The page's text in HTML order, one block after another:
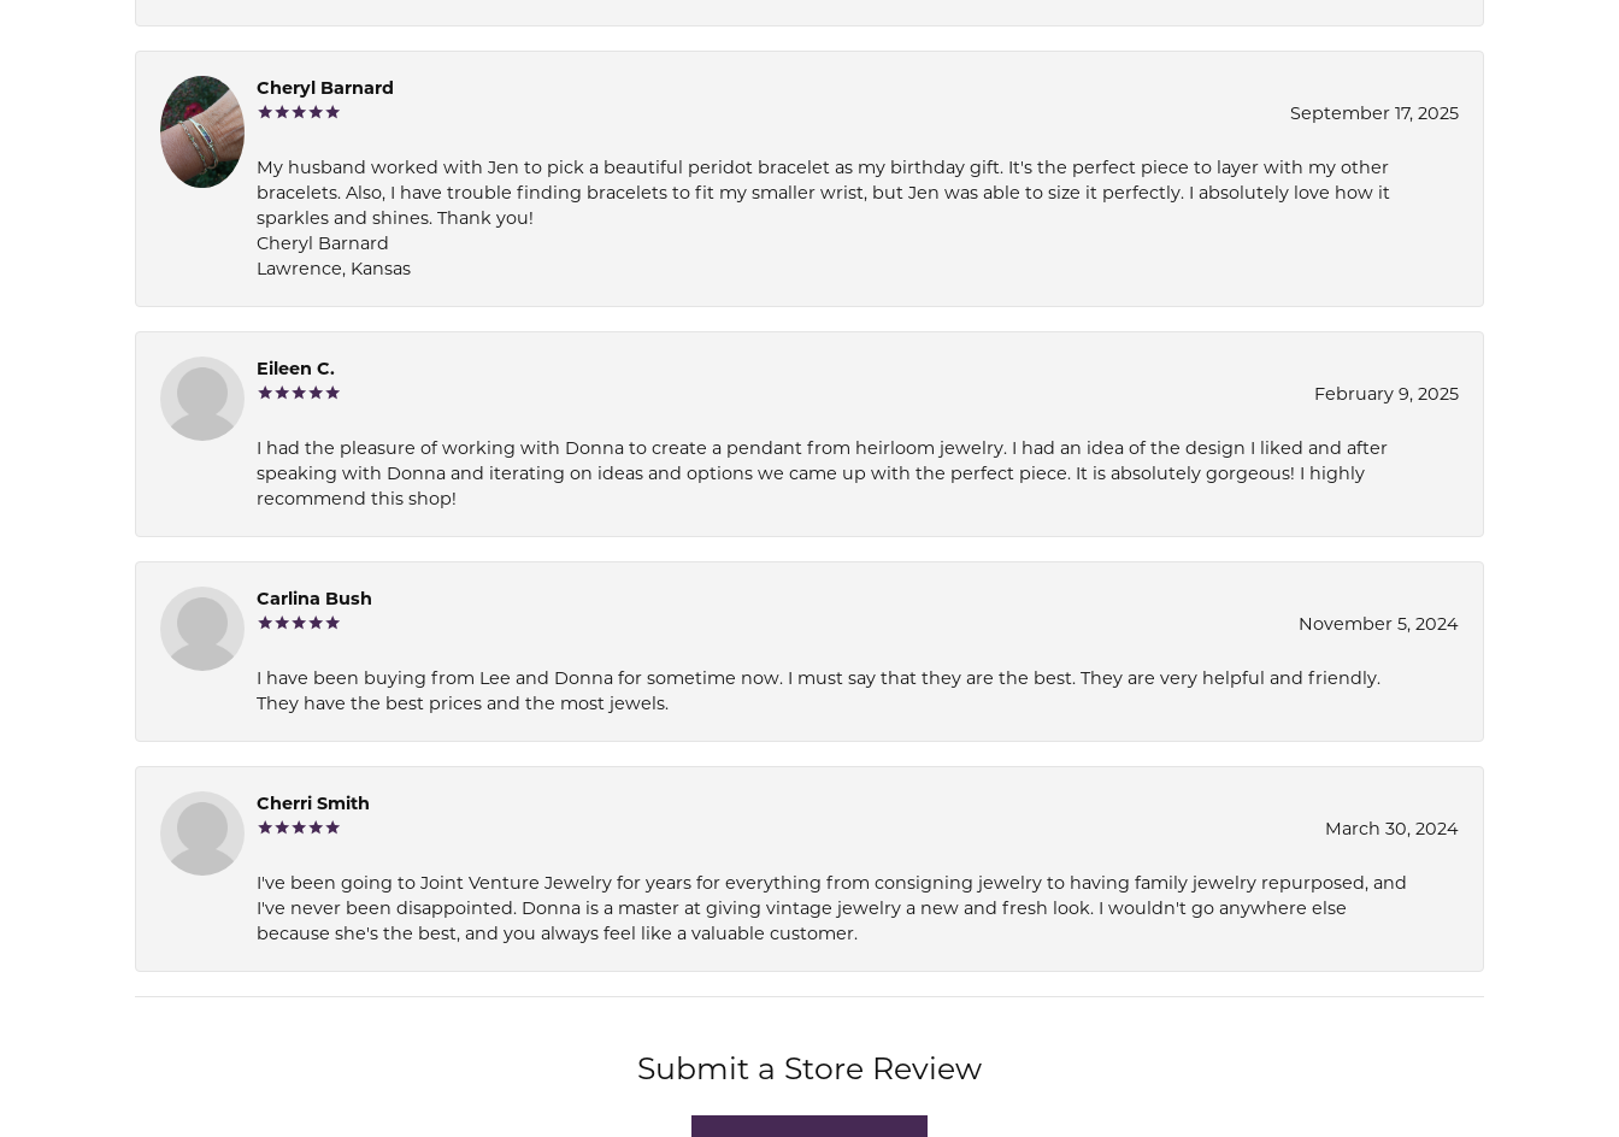
Cheryl Barnard
September 17, 2025
My husband worked with Jen to pick a beautiful peridot bracelet as my birthday gift. It's the perfect piece to layer with my other
bracelets. Also, I have trouble finding bracelets to fit my smaller wrist, but Jen was able to size it perfectly. I absolutely love how it
sparkles and shines. Thank you!
Cheryl Barnard
Lawrence, Kansas
Eileen C.
February 9, 2025
I had the pleasure of working with Donna to create a pendant from heirloom jewelry. I had an idea of the design I liked and after
speaking with Donna and iterating on ideas and options we came up with the perfect piece. It is absolutely gorgeous! I highly
recommend this shop!
Carlina Bush
November 5, 2024
I have been buying from Lee and Donna for sometime now. I must say that they are the best. They are very helpful and friendly.
They have the best prices and the most jewels.
Cherri Smith
March 30, 2024
I've been going to Joint Venture Jewelry for years for everything from consigning jewelry to having family jewelry repurposed, and
I've never been disappointed. Donna is a master at giving vintage jewelry a new and fresh look. I wouldn't go anywhere else
because she's the best, and you always feel like a valuable customer.
Submit a Store Review